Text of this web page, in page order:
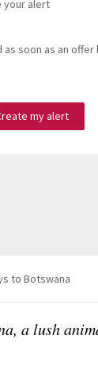
your alert
soon as an offer
my alert
to Botswana
a lush